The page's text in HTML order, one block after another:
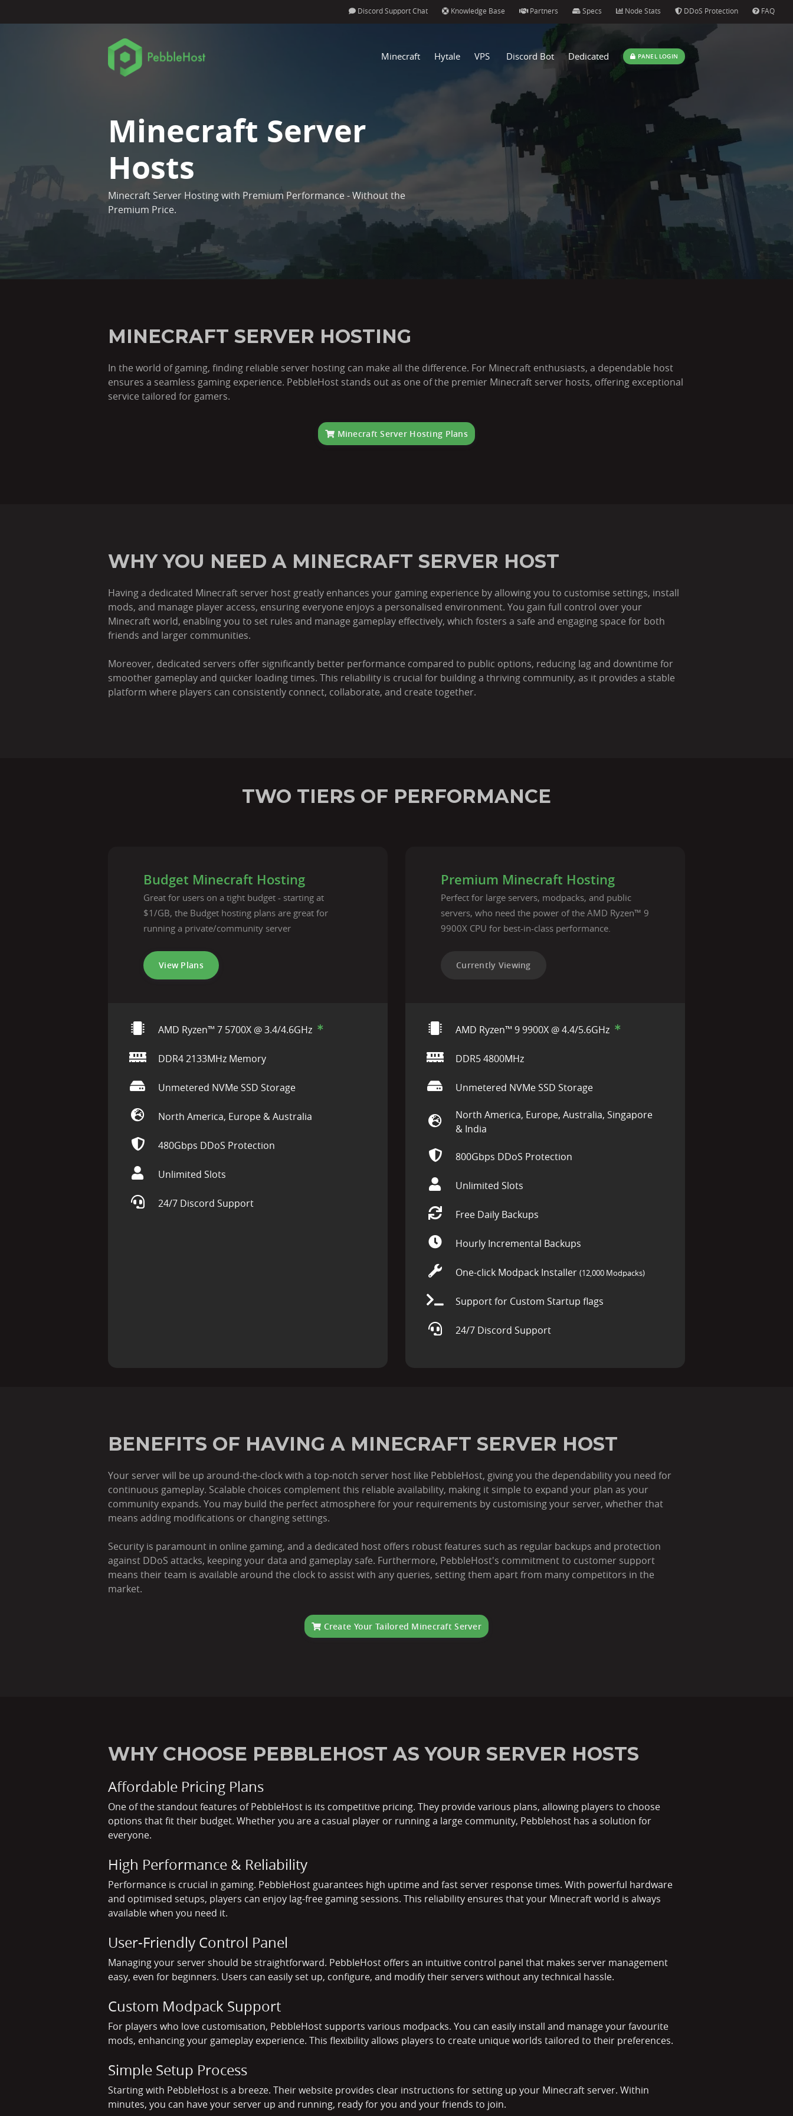
Discord Support Chat Knowledge Base Partners Specs Node Stats DDoS Protection FAQ
Minecraft Hytale VPS Discord Bot Dedicated PANEL LOGIN
Minecraft Server
Hosts
Minecraft Server Hosting with Premium Performance - Without the
Premium Price.
MINECRAFT SERVER HOSTING
In the world of gaming, finding reliable server hosting can make all the difference. For Minecraft enthusiasts, a dependable host
ensures a seamless gaming experience. PebbleHost stands out as one of the premier Minecraft server hosts, offering exceptional
service tailored for gamers.
Minecraft Server Hosting Plans
WHY YOU NEED A MINECRAFT SERVER HOST
Having a dedicated Minecraft server host greatly enhances your gaming experience by allowing you to customise settings, install
mods, and manage player access, ensuring everyone enjoys a personalised environment. You gain full control over your
Minecraft world, enabling you to set rules and manage gameplay effectively, which fosters a safe and engaging space for both
friends and larger communities.
Moreover, dedicated servers offer significantly better performance compared to public options, reducing lag and downtime for
smoother gameplay and quicker loading times. This reliability is crucial for building a thriving community, as it provides a stable
platform where players can consistently connect, collaborate, and create together.
TWO TIERS OF PERFORMANCE
Budget Minecraft Hosting
Great for users on a tight budget - starting at
$1/GB, the Budget hosting plans are great for
running a private/community server
View Plans
AMD Ryzen™ 7 5700X @ 3.4/4.6GHz
DDR4 2133MHz Memory
Unmetered NVMe SSD Storage
North America, Europe & Australia
480Gbps DDoS Protection
Unlimited Slots
24/7 Discord Support
Premium Minecraft Hosting
Perfect for large servers, modpacks, and public
servers, who need the power of the AMD Ryzen™ 9
9900X CPU for best-in-class performance.
Currently Viewing
AMD Ryzen™ 9 9900X @ 4.4/5.6GHz
DDR5 4800MHz
Unmetered NVMe SSD Storage
North America, Europe, Australia, Singapore
& India
800Gbps DDoS Protection
Unlimited Slots
Free Daily Backups
Hourly Incremental Backups
One-click Modpack Installer (12,000 Modpacks)
Support for Custom Startup flags
24/7 Discord Support
BENEFITS OF HAVING A MINECRAFT SERVER HOST
Your server will be up around-the-clock with a top-notch server host like PebbleHost, giving you the dependability you need for
continuous gameplay. Scalable choices complement this reliable availability, making it simple to expand your plan as your
community expands. You may build the perfect atmosphere for your requirements by customising your server, whether that
means adding modifications or changing settings.
Security is paramount in online gaming, and a dedicated host offers robust features such as regular backups and protection
against DDoS attacks, keeping your data and gameplay safe. Furthermore, PebbleHost's commitment to customer support
means their team is available around the clock to assist with any queries, setting them apart from many competitors in the
market.
Create Your Tailored Minecraft Server
WHY CHOOSE PEBBLEHOST AS YOUR SERVER HOSTS
Affordable Pricing Plans
One of the standout features of PebbleHost is its competitive pricing. They provide various plans, allowing players to choose
options that fit their budget. Whether you are a casual player or running a large community, Pebblehost has a solution for
everyone.
High Performance & Reliability
Performance is crucial in gaming. PebbleHost guarantees high uptime and fast server response times. With powerful hardware
and optimised setups, players can enjoy lag-free gaming sessions. This reliability ensures that your Minecraft world is always
available when you need it.
User-Friendly Control Panel
Managing your server should be straightforward. PebbleHost offers an intuitive control panel that makes server management
easy, even for beginners. Users can easily set up, configure, and modify their servers without any technical hassle.
Custom Modpack Support
For players who love customisation, PebbleHost supports various modpacks. You can easily install and manage your favourite
mods, enhancing your gameplay experience. This flexibility allows players to create unique worlds tailored to their preferences.
Simple Setup Process
Starting with PebbleHost is a breeze. Their website provides clear instructions for setting up your Minecraft server. Within
minutes, you can have your server up and running, ready for you and your friends to join.